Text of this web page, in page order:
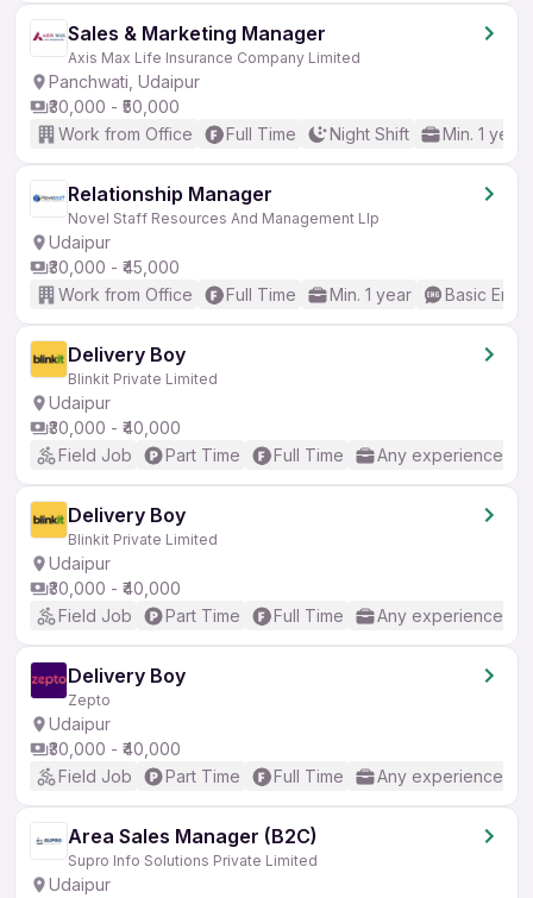
Sales & Marketing Manager
Axis Max Life Insurance Company Limited
Panchwati, Udaipur
₹30,000 - ₹50,000
Work from Office
Full Time Night Shift Min. 1 year
Relationship Manager
Novel Staff Resources And Management Llp
Udaipur
₹30,000 - ₹45,000
Work from Office
Full Time Min. 1 year Basic
Delivery Boy
Blinkit Private Limited
Udaipur
₹30,000 - ₹40,000
Field Job
Part Time Full Time Any experience
Delivery Boy
Blinkit Private Limited
Udaipur
₹30,000 - ₹40,000
Field Job
Part Time Full Time Any experience
Delivery Boy
Zepto
Udaipur
₹30,000 - ₹40,000
Field Job
Part Time Full Time Any experience
Area Sales Manager (B2C)
Supro Info Solutions Private Limited
Udaipur